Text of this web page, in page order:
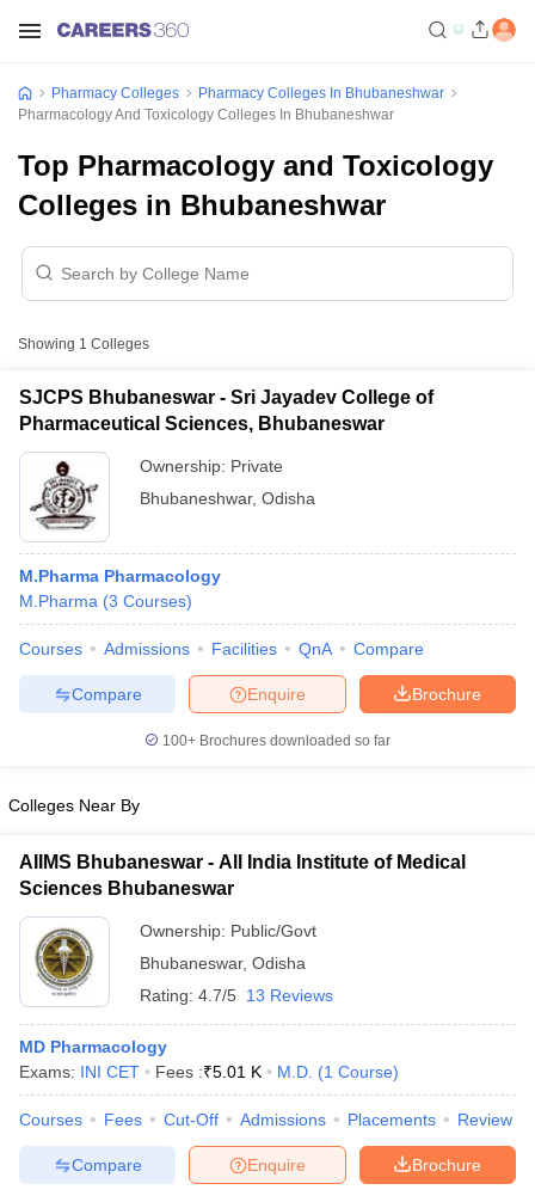
JEE Exam Centres
NIPER JEE ResultNIPER JEE CounsellingHow to
View All RUHS Pharmacy Articles
Colleges in Chennai
Pharmacy Colleges
Pharmacy Colleges In Bhubaneshwar
Pharmacology And Toxicology Colleges In Bhubaneshwar
Top Pharmacology and Toxicology
Colleges in Bhubaneshwar
Showing 1 Colleges
SJCPS Bhubaneswar - Sri Jayadev College of
Pharmaceutical Sciences, Bhubaneswar
Ownership: Private
Bhubaneshwar, Odisha
M.Pharma Pharmacology
M.Pharma (3 Courses)
Courses Admissions Facilities QnA Compare
Brochure
Enquire
Compare
100+ Brochures downloaded so far
Colleges Near By
AIIMS Bhubaneswar - All India Institute of Medical
Sciences Bhubaneswar
Ownership: Public/Govt
Bhubaneswar, Odisha
Rating: 4.7/5 13 Reviews
MD Pharmacology
Exams: INI CET Fees :₹5.01 K M.D. (1 Course)
Courses Fees Cut-Off Admissions Placements Review
Brochure
Enquire
Compare